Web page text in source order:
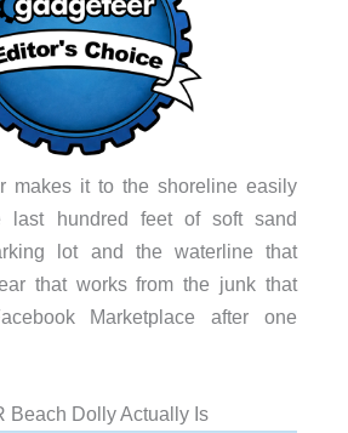
makes it to the shoreline easily
last hundred feet of soft sand
lot and the waterline that
that works from the junk that
Marketplace after one
Beach Dolly Actually Is